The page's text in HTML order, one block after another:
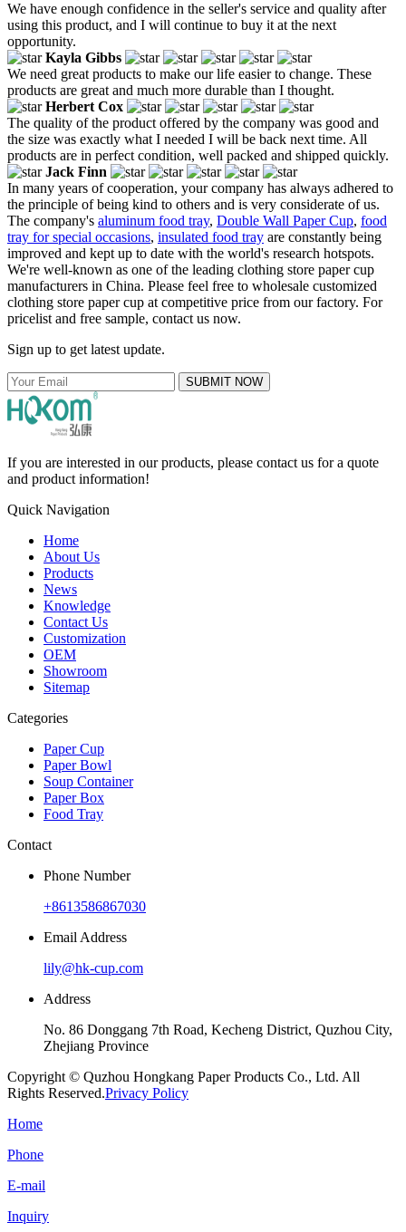
We have enough confidence in the seller's service and quality after
using this product, and I will continue to buy it at the next
opportunity.
Kayla Gibbs
We need great products to make our life easier to change. These
products are great and much more durable than I thought.
Herbert Cox
The quality of the product offered by the company was good and
the size was exactly what I needed I will be back next time. All
products are in perfect condition, well packed and shipped quickly.
Jack Finn
In many years of cooperation, your company has always adhered to
the principle of being kind to others and is very considerate of us.
The company's aluminum food tray, Double Wall Paper Cup, food
tray for special occasions, insulated food tray are constantly being
improved and kept up to date with the world's research hotspots.
We're well-known as one of the leading clothing store paper cup
manufacturers in China. Please feel free to wholesale customized
clothing store paper cup at competitive price from our factory. For
pricelist and free sample, contact us now.
Sign up to get latest update.
SUBMIT NOW
If you are interested in our products, please contact us for a quote
and product information!
Quick Navigation
Home
About Us
Products
News
Knowledge
Contact Us
Customization
OEM
Showroom
Sitemap
Categories
Paper Cup
Paper Bowl
Soup Container
Paper Box
Food Tray
Contact
Phone Number
+8613586867030
Email Address
lily@hk-cup.com
Address
No. 86 Donggang 7th Road, Kecheng District, Quzhou City,
Zhejiang Province
Copyright © Quzhou Hongkang Paper Products Co., Ltd. All
Rights Reserved.Privacy Policy
Home
Phone
E-mail
Inquiry